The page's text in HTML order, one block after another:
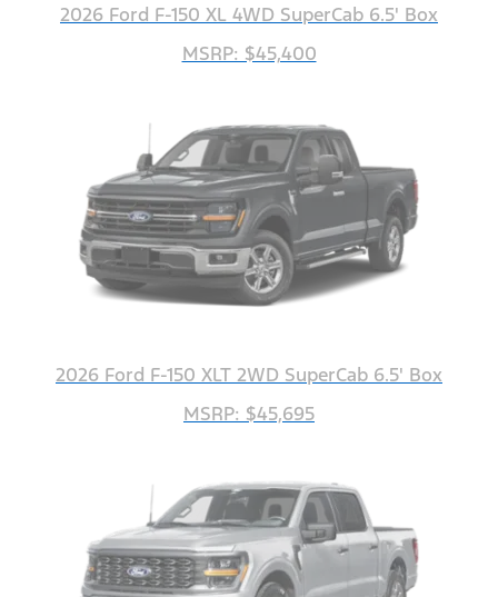
2026 Ford F-150 XL 4WD SuperCab 6.5' Box
MSRP: $45,400
2026 Ford F-150 XLT 2WD SuperCab 6.5' Box
MSRP: $45,695